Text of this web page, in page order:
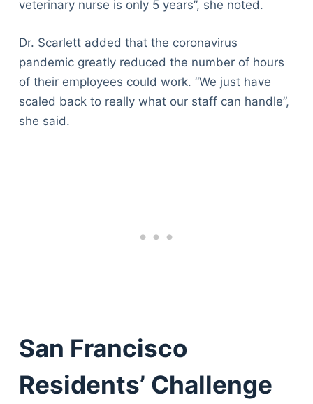
veterinary nurse is only 5 years”, she noted.
Dr. Scarlett added that the coronavirus
pandemic greatly reduced the number of hours
of their employees could work. “We just have
scaled back to really what our staff can handle”,
she said.
San Francisco
Residents’ Challenge